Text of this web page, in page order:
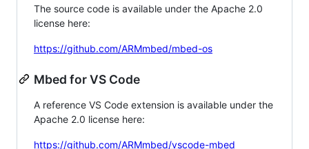
The source code is available under the Apache 2.0
license here:
https://github.com/ARMmbed/mbed-os
Mbed for VS Code
A reference VS Code extension is available under the
Apache 2.0 license here:
https://github.com/ARMmbed/vscode-mbed